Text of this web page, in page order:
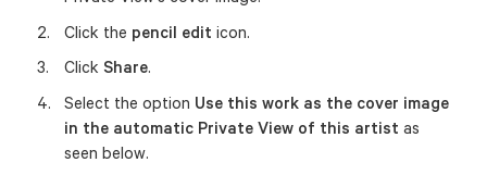
Click the pencil edit icon.
Click Share.
Select the option Use this work as the cover image
in the automatic Private View of this artist as
seen below.